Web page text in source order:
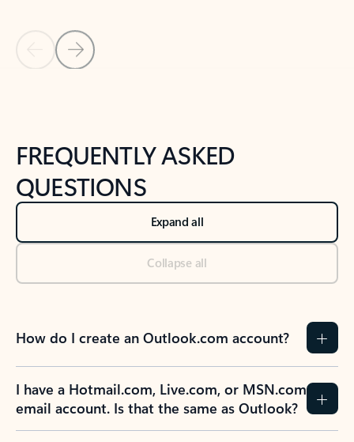
Back to NEWS AND TIPS-What's new tab section
Back to tabs
FREQUENTLY ASKED
QUESTIONS
Expand all
Collapse all
How do I create an Outlook.com account?
I have a Hotmail.com, Live.com, or MSN.com
email account. Is that the same as Outlook?